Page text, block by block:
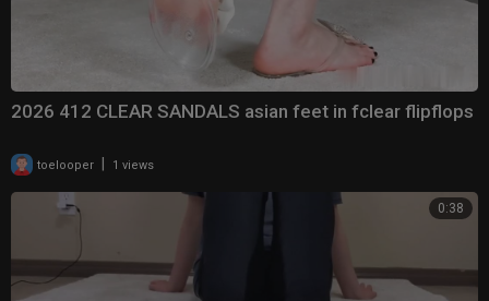
2026 412 CLEAR SANDALS asian feet in fclear flipflops
toelooper 1 views
0:38